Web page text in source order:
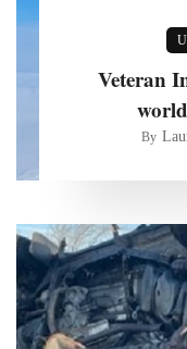
Veteran
By